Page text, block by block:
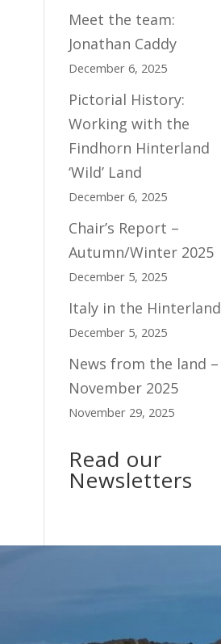
Meet the team:
Jonathan Caddy
December 6, 2025
Pictorial History:
Working with the
Findhorn Hinterland
‘Wild’ Land
December 6, 2025
Chair’s Report –
Autumn/Winter 2025
December 5, 2025
Italy in the Hinterland
December 5, 2025
News from the land –
November 2025
November 29, 2025
Read our
Newsletters